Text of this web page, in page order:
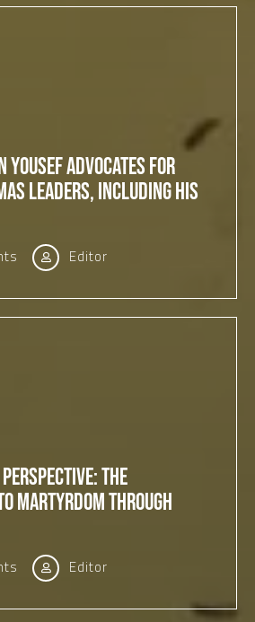
Yousef Advocates for
Leaders, Including His
Editor
The
Martyrdom Through
Editor